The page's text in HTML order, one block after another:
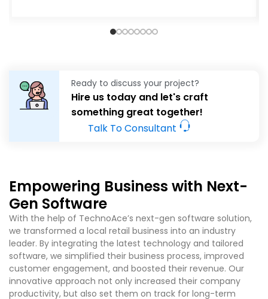
Ready to discuss your project?
Hire us today and let's craft
something great together!
Talk To Consultant
Empowering Business with Next-
Gen Software
With the help of TechnoAce’snext-gen software solution,
we transformed a local retail business into an industry
leader. By integrating the latest technology and tailored
software, we simplified their business process, improved
customer engagement, and boosted their revenue. Our
innovative approach not only increased their company
productivity, but also set them on track for long-term